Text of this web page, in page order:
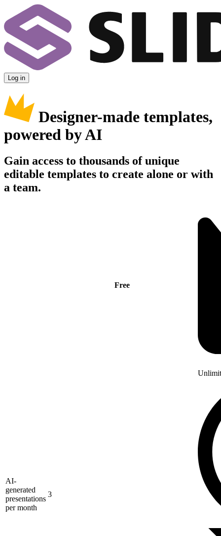
Log in
Designer-made templates,
powered by AI
Gain access to thousands of unique
editable templates to create alone or with
a team.
Free
AI-
generated
presentations
per month
3